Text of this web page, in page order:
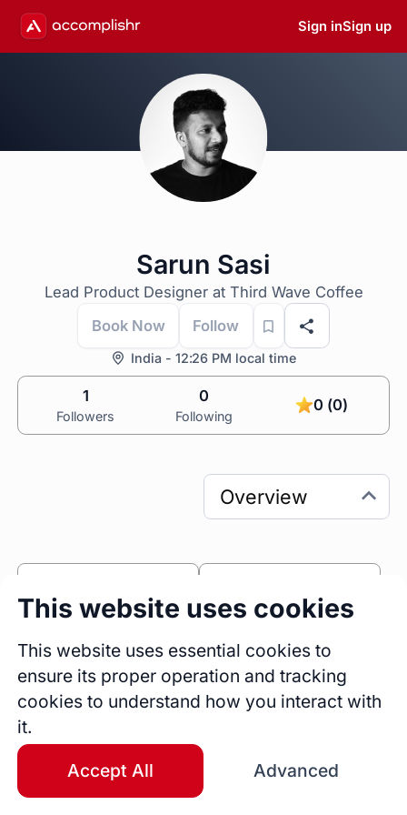
Sign inSign up
Sarun Sasi
Lead Product Designer at Third Wave Coffee
Book Now
Follow
India - 12:26 PM local time
1
Followers
0
Following
0 (0)
Bio
design leader, I combine my passion for
storytelling and design to challenge
perspectives and create impactful solutions.
Sessions Fireside Chats
0
Blogs
This website uses cookies
This website uses essential cookies to
ensure its proper operation and tracking
cookies to understand how you interact with
it.
Accept All Advanced